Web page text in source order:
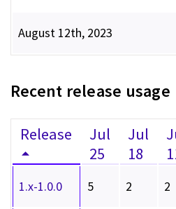
August 12th, 2023
Recent release usage
Release
Jul
25
Jul
18
1.x-1.0.0 5 2 2